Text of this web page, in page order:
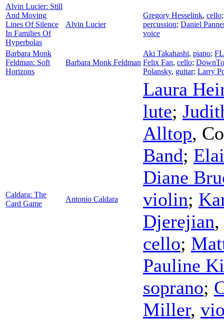
Alvin Lucier: Still
And Moving
Lines Of Silence
In Families Of
Hyperbolas
Alvin Lucier
Gregory Hesselink, cello
percussion; Daniel
voice
Barbara Monk
Feldman: Soft
Horizons
Barbara Monk Feldman
Aki Takahashi, piano;
Felix Fan, cello;
Polansky, guitar; Larry
Caldara: The
Card Game
Antonio Caldara
Laura
lute;
Alltop,
Band;
Diane
violin;
Djerejian,
cello;
Pauline
soprano;
Miller,